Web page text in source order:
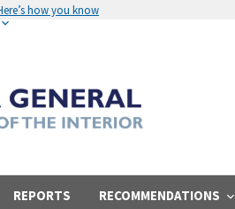
how you know
REPORTS RECOMMENDATIONS